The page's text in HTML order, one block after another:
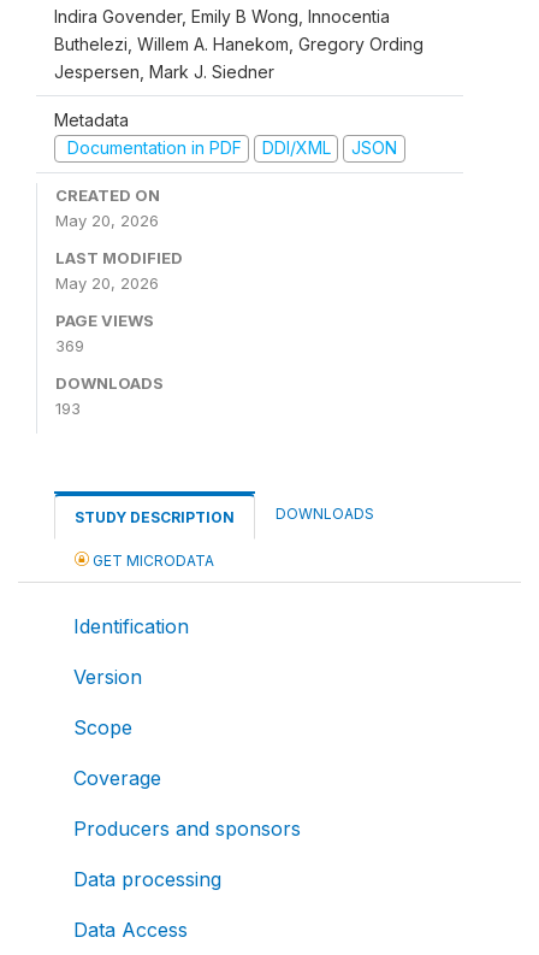
Indira Govender, Emily B Wong, Innocentia
Buthelezi, Willem A. Hanekom, Gregory Ording
Jespersen, Mark J. Siedner
Metadata
Documentation in PDF
DDI/XML JSON
CREATED ON
May 20, 2026
LAST MODIFIED
May 20, 2026
PAGE VIEWS
369
DOWNLOADS
193
STUDY DESCRIPTION DOWNLOADS
GET MICRODATA
Identification
Version
Scope
Coverage
Producers and sponsors
Data processing
Data Access